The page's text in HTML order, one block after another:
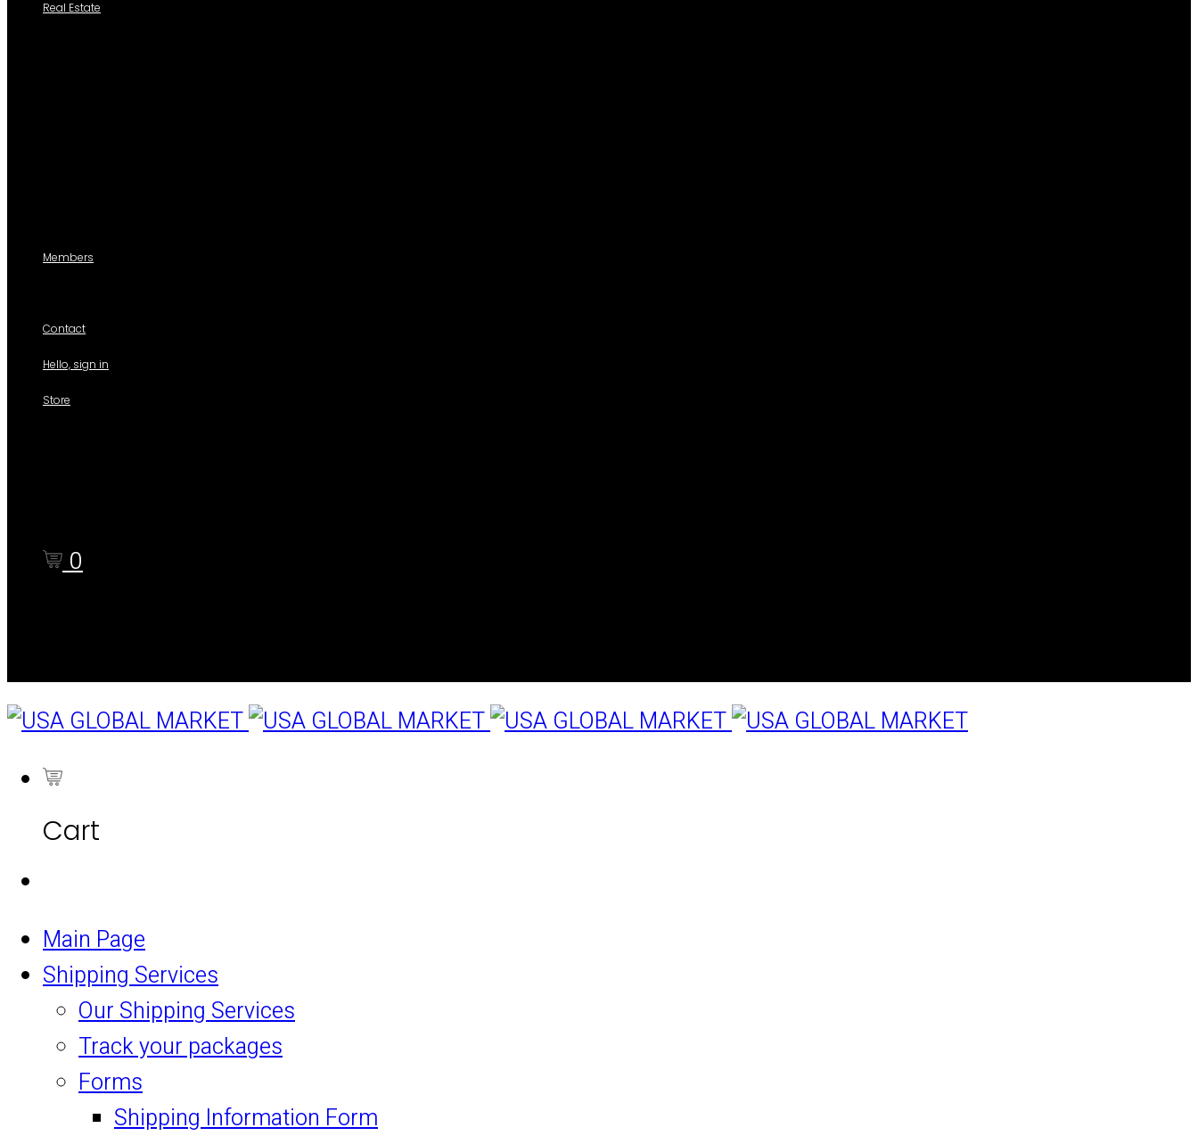
Real Estate
Members
Contact
Hello, sign in
Store
0
Cart
Main Page
Shipping Services
Our Shipping Services
Track your packages
Forms
Shipping Information Form